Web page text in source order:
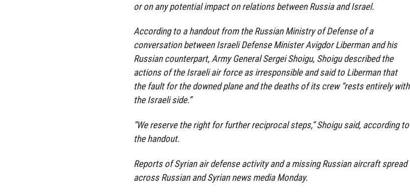
or on any potential impact on relations between Russia and Israel.
According to a handout from the Russian Ministry of Defense of a
conversation between Israeli Defense Minister Avigdor Liberman and his
Russian counterpart, Army General Sergei Shoigu, Shoigu described the
actions of the Israeli air force as irresponsible and said to Liberman that
the fault for the downed plane and the deaths of its crew “rests entirely with
the Israeli side.”
“We reserve the right for further reciprocal steps,” Shoigu said, according to
the handout.
Reports of Syrian air defense activity and a missing Russian aircraft spread
across Russian and Syrian news media Monday.